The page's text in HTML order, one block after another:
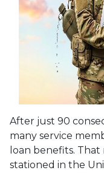
After just 90
many service
loan benefits.
stationed in the